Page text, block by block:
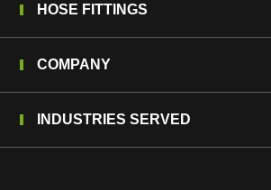
HOSE FITTINGS
COMPANY
INDUSTRIES SERVED